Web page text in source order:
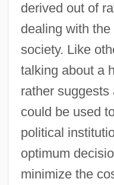
derived out of
dealing with
society. Like
talking about a
rather
could be used
political
optimum
minimize the